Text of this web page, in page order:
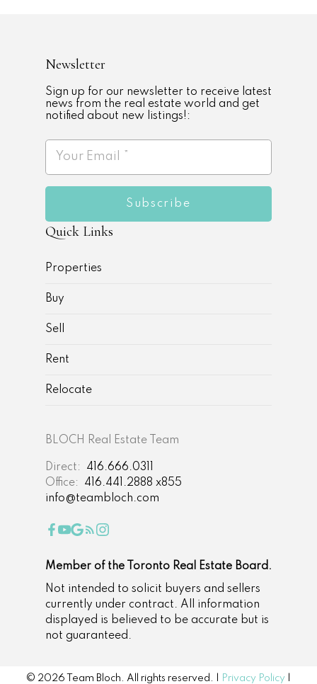
BLOCH Real Estate Team
Direct:
416.666.0311
Office:
416.441.2888 x855
info@teambloch.com
Newsletter
Sign up for our newsletter to receive latest
news from the real estate world and get
notified about new listings!:
Subscribe
Quick Links
Properties
Buy
Sell
Rent
Relocate
Member of the Toronto Real Estate Board.
Not intended to solicit buyers and sellers
currently under contract. All information
displayed is believed to be accurate but is
not guaranteed.
© 2026 Team Bloch. All rights reserved. | Privacy Policy